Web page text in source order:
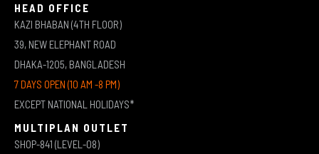
HEAD OFFICE
KAZI BHABAN (4TH FLOOR)
39, NEW ELEPHANT ROAD
DHAKA-1205, BANGLADESH
7 DAYS OPEN (10 AM -8 PM)
EXCEPT NATIONAL HOLIDAYS*
MULTIPLAN OUTLET
SHOP-841 (LEVEL-08)